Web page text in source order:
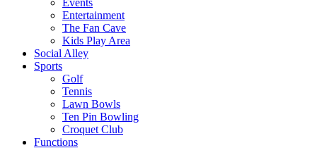
Events
Entertainment
The Fan Cave
Kids Play Area
Social Alley
Sports
Golf
Tennis
Lawn Bowls
Ten Pin Bowling
Croquet Club
Functions